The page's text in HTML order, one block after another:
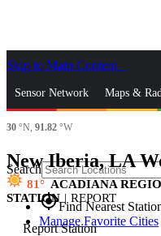
Skip to Main Content
Sensor Network Maps &
News & Blogs
Search
gps_fixedFind Nearest
Manage Favorite Cities
30 °N, 91.82 °W
New Iberia, LA
81
ACADIANA
STATION | REPORT
Report Station